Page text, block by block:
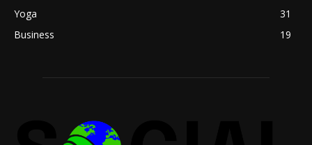
Yoga
31
Business
19